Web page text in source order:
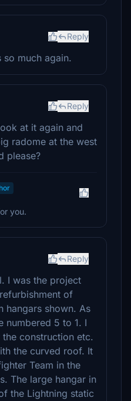
Reply
so much again.
Reply
at it again and
radome at the west
please?
you.
Reply
I was the project
of
hangars shown. As
numbered 5 to 1. I
construction etc.
the curved roof. It
Team in the
The large hangar in
the Lightning static